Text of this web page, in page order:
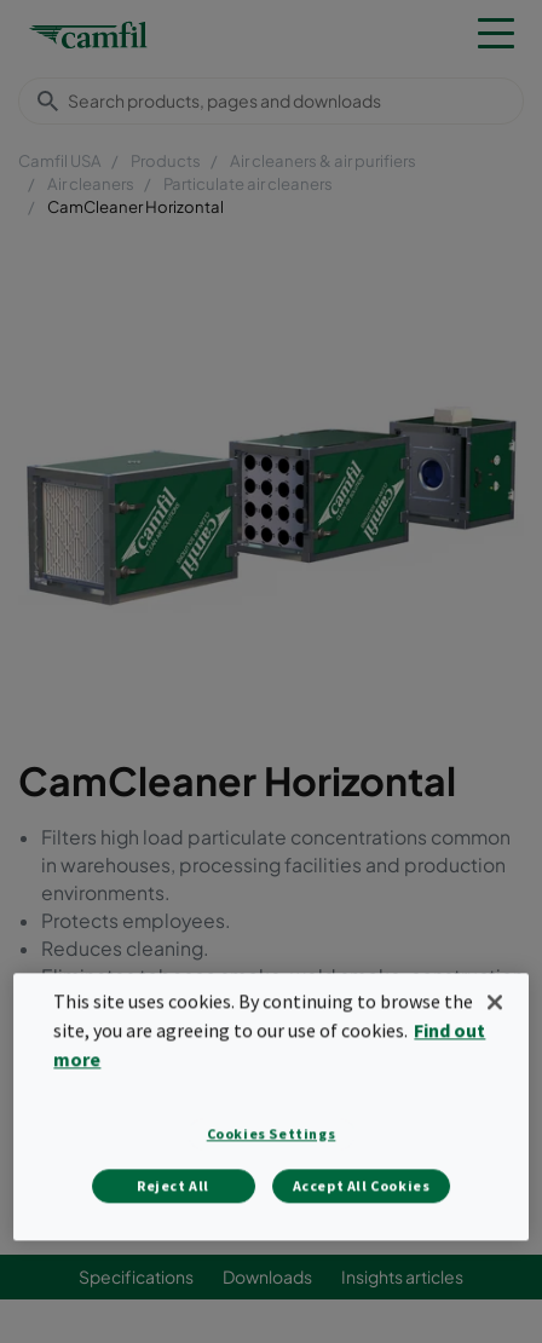
Camfil USA Products
Air cleaners & air purifiers
Air cleaners
Particulate air cleaners
CamCleaner Horizontal
CamCleaner Horizontal
Filters high load particulate concentrations common
in warehouses, processing facilities and production
environments.
Protects employees.
Reduces cleaning.
Eliminates tobacco smoke, weld smoke, construction
dust, asbestos and particles of all sizes down to
ultrafines.
Reduces environmental impact.
Request a quote
Specifications Downloads Insights articles
This site uses cookies. By continuing to browse the
site, you are agreeing to our use of cookies. Find out
more
Cookies Settings
Reject All Accept All Cookies